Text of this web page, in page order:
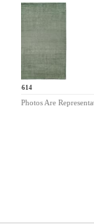
NV-614
Photos Are